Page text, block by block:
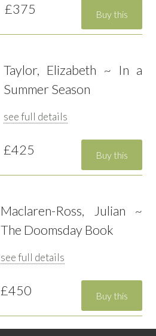
£375
Taylor, Elizabeth ~ In a
Summer Season
see full details
£425
Maclaren-Ross, Julian ~
The Doomsday Book
see full details
£450